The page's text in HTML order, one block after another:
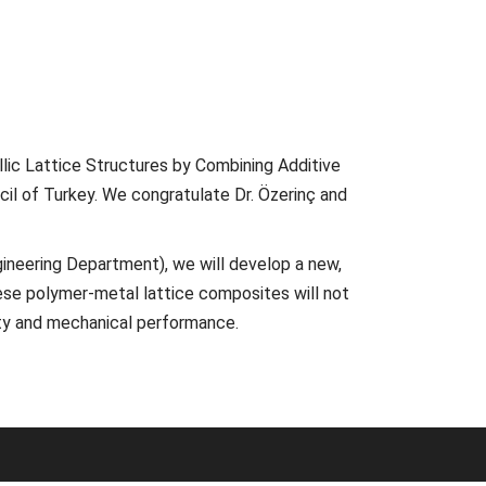
Lattice Structures by Combining Additive
of Turkey. We congratulate Dr. Özerinç and
Department), we will develop a new,
polymer-metal lattice composites will not
and mechanical performance.